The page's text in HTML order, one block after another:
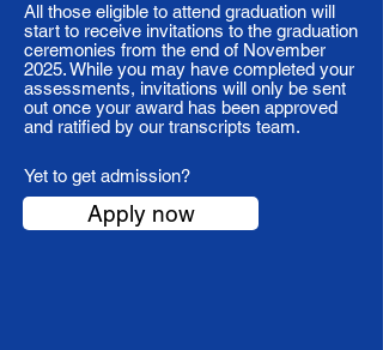
All those eligible to attend graduation will
start to receive invitations to the graduation
ceremonies from the end of November
2025. While you may have completed your
assessments, invitations will only be sent
out once your award has been approved
and ratified by our transcripts team.
Yet to get admission?
Apply now